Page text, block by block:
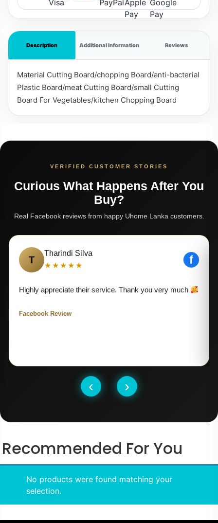
Description Additional Information Reviews
Material Cutting Board/chopping Board/anti-bacterial
Plastic Board/meat Cutting Board/small Cutting
Board For Vegetables/kitchen Chopping Board
VERIFIED CUSTOMER STORIES
Curious What Happens After You
Buy?
Real Facebook reviews from happy Uhome Lanka customers.
‹
T
Tharindi Silva
★★★★★
f
Highly appreciate their service. Thank you very much
Facebook Review
›
Recommended For You
No products were found matching your
selection.